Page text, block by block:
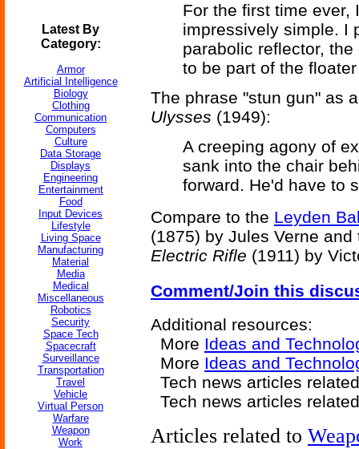
Latest By
Category:
Armor
Artificial Intelligence
Biology
Clothing
Communication
Computers
Culture
Data Storage
Displays
Engineering
Entertainment
Food
Input Devices
Lifestyle
Living Space
Manufacturing
Material
Media
Medical
Miscellaneous
Robotics
Security
Space Tech
Spacecraft
Surveillance
Transportation
Travel
Vehicle
Virtual Person
Warfare
Weapon
Work
For the first time ever,
impressively simple. I
parabolic reflector,
to be part of the
The phrase "stun gun" as
Ulysses (1949):
A creeping agony of
sank into the chair
forward. He'd have to
Compare to the Leyden
(1875) by Jules Verne
Electric Rifle (1911) by
Comment/Join this
Additional resources:
More Ideas and
More Ideas and
Tech news articles
Tech news articles
Articles related to